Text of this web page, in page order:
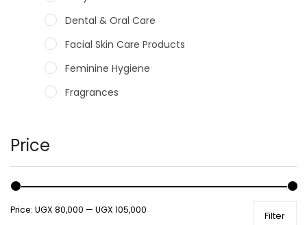
Dental & Oral Care
Facial Skin Care Products
Feminine Hygiene
Fragrances
Male Grooming products
Shower Essentials
Health and Medicine
Price
Filter
Price: UGX 80,000 — UGX 105,000